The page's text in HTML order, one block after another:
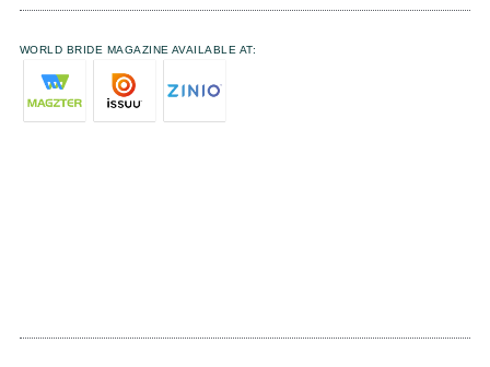
WORLD BRIDE MAGAZINE AVAILABLE AT: